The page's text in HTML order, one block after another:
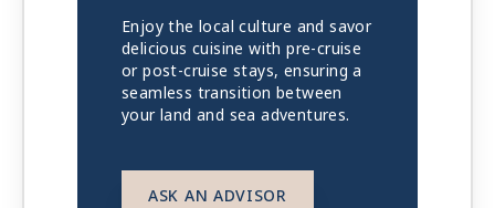
Enjoy the local culture and savor
delicious cuisine with pre-cruise
or post-cruise stays, ensuring a
seamless transition between
your land and sea adventures.
ASK AN ADVISOR